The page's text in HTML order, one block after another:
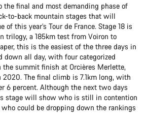
the final and most demanding phase of
to-back mountain stages that will
of this year’s Tour de France. Stage 18 is
trilogy, a 185km test from Voiron to
this is the easiest of the three days in
down all day, with four categorized
the summit finish at Orcières Merlette,
The final climb is 7.1km long, with
6 percent. Although the next two days
stage will show who is still in contention
could be dropping down the rankings